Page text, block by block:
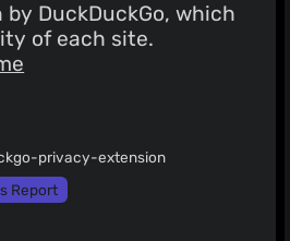
DuckDuckGo, which
of each site.
privacy-extension
Report